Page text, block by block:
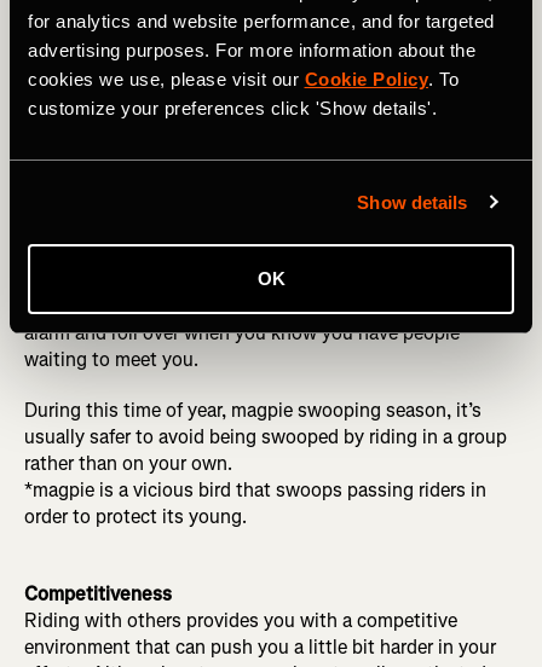
for analytics and website performance, and for targeted
advertising purposes. For more information about the
cookies we use, please visit our Cookie Policy. To
customize your preferences click 'Show details'.
Show details
OK
I’m about 50/50 when it comes to riding solo or with
others. I train nearly everyday so sometimes it’s hard to
find company.
Melbourne, I struggled to motivate to ride alone. On these
days, I would try to make plans to meet friends for a ride
to hold me accountable. It is harder to hit snooze on the
alarm and roll over when you know you have people
waiting to meet you.
During this time of year, magpie swooping season, it’s
usually safer to avoid being swooped by riding in a group
rather than on your own.
*magpie is a vicious bird that swoops passing riders in
order to protect its young.
Competitiveness
Riding with others provides you with a competitive
environment that can push you a little bit harder in your